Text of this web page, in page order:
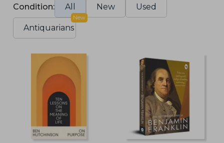
Condition: All New Used
Antiquarians
New